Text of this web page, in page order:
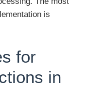
is
for
in